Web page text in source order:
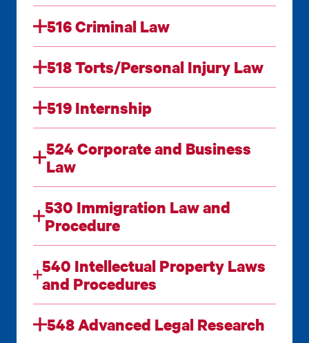
516 Criminal Law
518 Torts/Personal Injury Law
519 Internship
524 Corporate and Business
Law
530 Immigration Law and
Procedure
540 Intellectual Property Laws
and Procedures
548 Advanced Legal Research